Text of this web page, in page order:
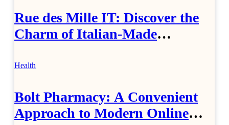
Rue des Mille IT: Discover the
Charm of Italian-Made
Health
Bolt Pharmacy: A Convenient
Approach to Modern Online